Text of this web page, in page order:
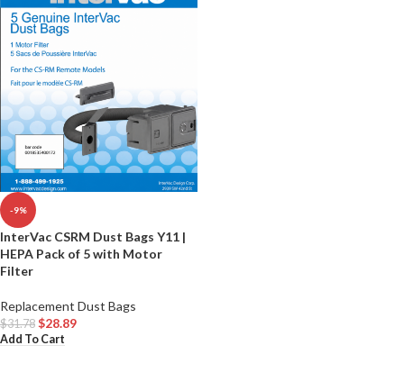
-9%
InterVac CSRM Dust Bags Y11 |
HEPA Pack of 5 with Motor
Filter
Replacement Dust Bags
$31.78 $28.89
Add To Cart